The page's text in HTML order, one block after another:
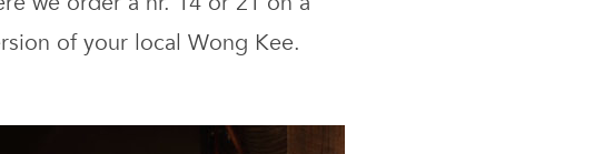
of your local Wong Kee.